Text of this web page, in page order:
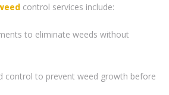
control services include:
to eliminate weeds without
control to prevent weed growth before